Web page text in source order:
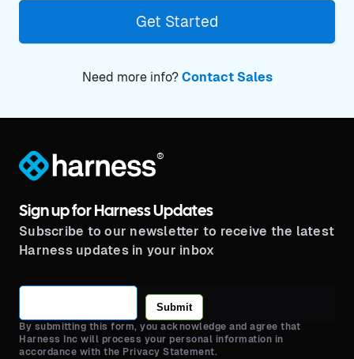
Get Started
Need more info? Contact Sales
®
Sign up for Harness Updates
Subscribe to our newsletter to receive the latest
Harness updates in your inbox
Submit
By submitting this form, you acknowledge and agree that
Harness Inc will process your personal information in
accordance with the Privacy Statement.